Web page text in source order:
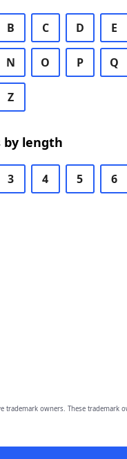
B C D E
N O P Q
Z
by length
3 4 5 6
trademark owners. These